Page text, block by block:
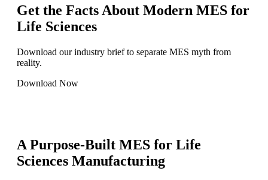
Get the Facts About Modern MES for
Life Sciences
Download our industry brief to separate MES myth from
reality.
Download Now
A Purpose-Built MES for Life
Sciences Manufacturing